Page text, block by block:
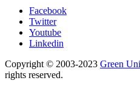
Facebook
Twitter
Youtube
Linkedin
Copyright © 2003-2023 Green
rights reserved.